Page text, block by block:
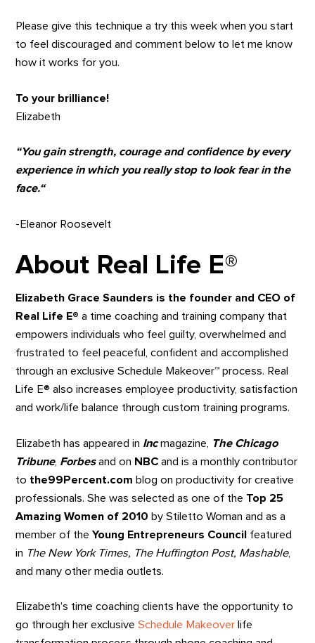
Please give this technique a try this week when you start
to feel discouraged and comment below to let me know
how it works for you.
To your brilliance!
Elizabeth
“You gain strength, courage and confidence by every
experience in which you really stop to look fear in the
face.“
-Eleanor Roosevelt
About Real Life E®
Elizabeth Grace Saunders is the founder and CEO of
Real Life E® a time coaching and training company that
empowers individuals who feel guilty, overwhelmed and
frustrated to feel peaceful, confident and accomplished
through an exclusive Schedule Makeover™ process. Real
Life E® also increases employee productivity, satisfaction
and work/life balance through custom training programs.
Elizabeth has appeared in Inc magazine, The Chicago
Tribune, Forbesand on NBC and is a monthly contributor
to the99Percent.com blog on productivity for creative
professionals. She was selected as one of the Top 25
Amazing Women of 2010 by Stiletto Woman and as a
member of theYoung Entrepreneurs Council featured
in The New York Times, The Huffington Post, Mashable,
and many other media outlets.
Elizabeth’s time coaching clients have the opportunity to
go through her exclusiveSchedule Makeover life